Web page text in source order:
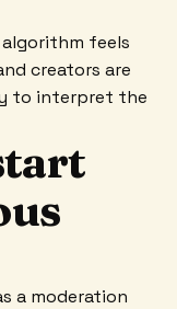
feels
creators are
to interpret the
a moderation